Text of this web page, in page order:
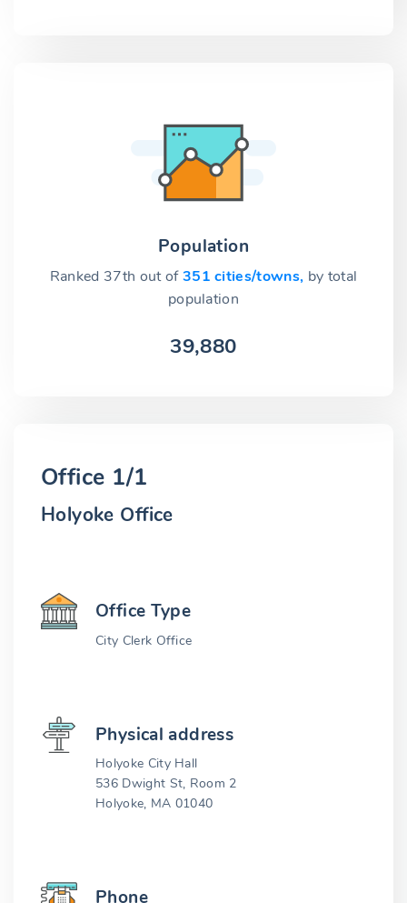
Population
Ranked 37th out of351 cities/towns, by total
population
39,880
Office 1/1
Holyoke Office
Office Type
City Clerk Office
Physical address
Holyoke City Hall
536 Dwight St, Room 2
Holyoke, MA 01040
Phone